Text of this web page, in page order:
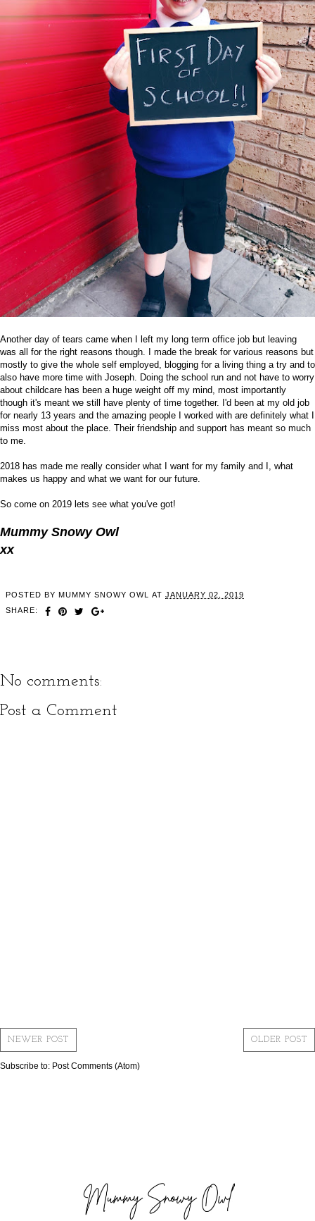
Another day of tears came when I left my long term office job but leaving
was all for the right reasons though. I made the break for various reasons but
mostly to give the whole self employed, blogging for a living thing a try and to
also have more time with Joseph. Doing the school run and not have to worry
about childcare has been a huge weight off my mind, most importantly
though it's meant we still have plenty of time together. I'd been at my old job
for nearly 13 years and the amazing people I worked with are definitely what I
miss most about the place. Their friendship and support has meant so much
to me.
2018 has made me really consider what I want for my family and I, what
makes us happy and what we want for our future.
So come on 2019 lets see what you've got!
Mummy Snowy Owl
xx
POSTED BY MUMMY SNOWY OWL AT JANUARY 02, 2019
SHARE:
No comments:
Post a Comment
NEWER POST OLDER POST
Subscribe to: Post Comments (Atom)